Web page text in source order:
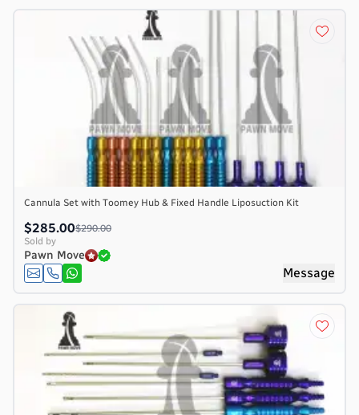
Cannula Set with Toomey Hub & Fixed Handle Liposuction Kit
$285.00$290.00
Sold by
Pawn Move
Message